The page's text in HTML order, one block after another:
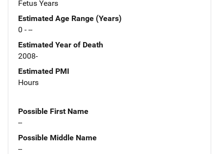
Fetus Years
Estimated Age Range (Years)
0 - --
Estimated Year of Death
2008-
Estimated PMI
Hours
Possible First Name
--
Possible Middle Name
--